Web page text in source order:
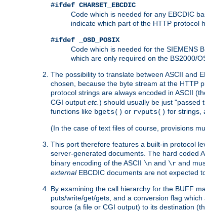
#ifdef CHARSET_EBCDIC
Code which is needed for any EBCDIC
indicate which part of the HTTP protocol
#ifdef _OSD_POSIX
Code which is needed for the SIEMENS
which are only required on the BS2000/
The possibility to translate between ASCII and
chosen, because the byte stream at the HTTP
protocol strings are always encoded in ASCII
CGI output etc. ) should usually be just "passed
functions like bgets() or rvputs() for strings,
(In the case of text files of course, provisions
This port therefore features a built-in protocol
server-generated documents. The hard coded
binary encoding of the ASCII \n and \r and
externalEBCDIC documents are not expected
By examining the call hierarchy for the BUFF
puts/write/get/gets, and a conversion flag
source (a file or CGI output) to its destination